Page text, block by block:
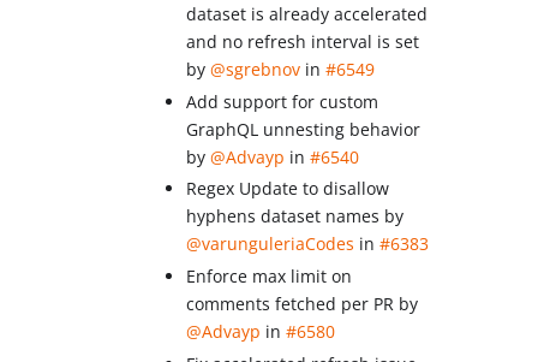
dataset is already accelerated
and no refresh interval is set
by@sgrebnov in#6549
Add support for custom
GraphQL unnesting behavior
by@Advayp in#6540
Regex Update to disallow
hyphens dataset names by
@varunguleriaCodes in#6383
Enforce max limit on
comments fetched per PR by
@Advayp in#6580